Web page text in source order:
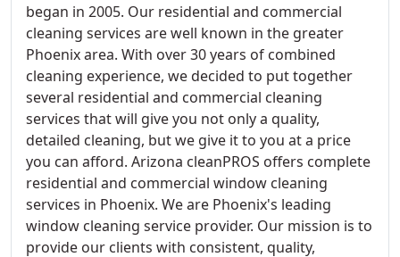
began in 2005. Our residential and commercial
cleaning services are well known in the greater
Phoenix area. With over 30 years of combined
cleaning experience, we decided to put together
several residential and commercial cleaning
services that will give you not only a quality,
detailed cleaning, but we give it to you at a price
you can afford. Arizona cleanPROS offers complete
residential and commercial window cleaning
services in Phoenix. We are Phoenix's leading
window cleaning service provider. Our mission is to
provide our clients with consistent, quality,